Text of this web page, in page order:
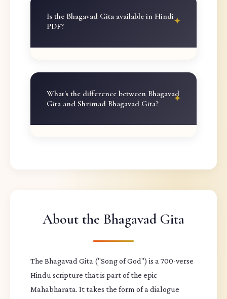
Is the Bhagavad Gita available in Hindi
PDF?
What's the difference between Bhagavad
Gita and Shrimad Bhagavad Gita?
About the Bhagavad Gita
The Bhagavad Gita ("Song of God") is a 700-verse
Hindu scripture that is part of the epic
Mahabharata. It takes the form of a dialogue